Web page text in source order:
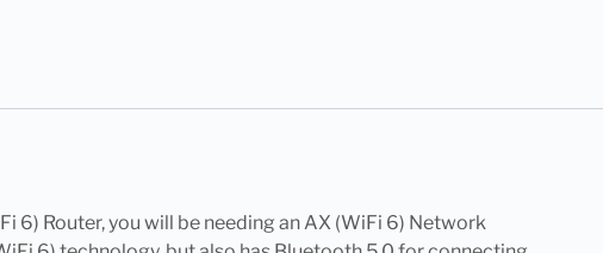
6) Router, you will be needing an AX (WiFi 6) Network